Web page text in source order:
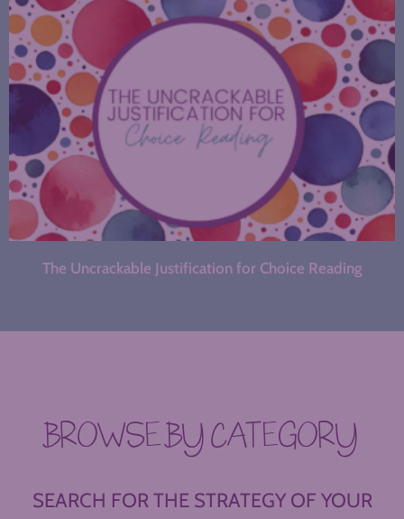
The Uncrackable Justification for Choice Reading
BROWSE BY CATEGORY
SEARCH FOR THE STRATEGY OF YOUR